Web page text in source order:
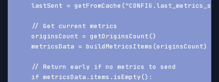
lastSent =
    // Get current metrics
    originsCount = getOriginsCount()
    metricsData = buildMetricsItems(originsCount)
    // Return early if no metrics to send
    if metricsData.items.isEmpty():